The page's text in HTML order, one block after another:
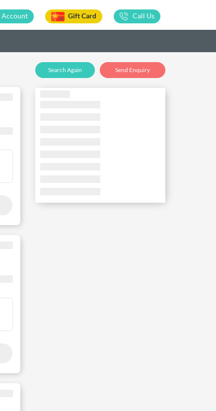
Account Gift Card Call Us
Search Again Send Enquiry